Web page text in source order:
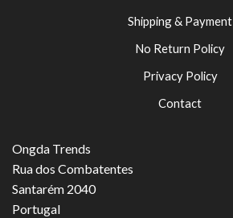
Shipping & Payment
No Return Policy
Privacy Policy
Contact
Ongda Trends
Rua dos Combatentes
Santarém 2040
Portugal